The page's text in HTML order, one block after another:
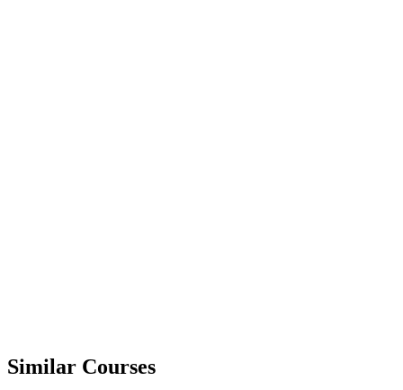
Similar Courses